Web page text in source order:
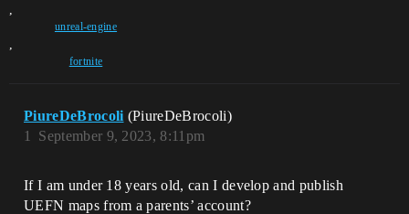
,
unreal-engine
,
fortnite
PiureDeBrocoli (PiureDeBrocoli)
September 9, 2023, 8:11pm
1
If I am under 18 years old, can I develop and publish
UEFN maps from a parents’ account?